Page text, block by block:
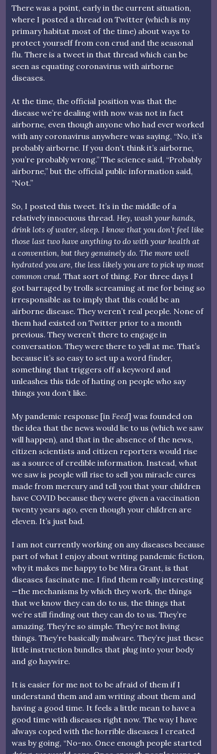
There was a point, early in the current situation,
where I posted a thread on Twitter (which is my
primary habitat most of the time) about ways to
protect yourself from con crud and the seasonal
flu. There is a tweet in that thread which can be
seen as equating coronavirus with airborne
diseases.
At the time, the official position was that the
disease we’re dealing with now was not in fact
airborne, even though anyone who had ever worked
with any coronavirus anywhere was saying, “No, it’s
probably airborne. If you don’t think it’s airborne,
you’re probably wrong.” The science said, “Probably
airborne,” but the official public information said,
“Not.”
So, I posted this tweet. It’s in the middle of a
relatively innocuous thread. Hey, wash your hands,
drink lots of water, sleep. I know that you don’t feel like
those last two have anything to do with your health at
a convention, but they genuinely do. The more well
hydrated you are, the less likely you are to pick up most
common crud. That sort of thing. For three days I
got barraged by trolls screaming at me for being so
irresponsible as to imply that this could be an
airborne disease. They weren’t real people. None of
them had existed on Twitter prior to a month
previous. They weren’t there to engage in
conversation. They were there to yell at me. That’s
because it’s so easy to set up a word finder,
something that triggers off a keyword and
unleashes this tide of hating on people who say
things you don’t like.
My pandemic response [in Feed] was founded on
the idea that the news would lie to us (which we saw
will happen), and that in the absence of the news,
citizen scientists and citizen reporters would rise
as a source of credible information. Instead, what
we saw is people will rise to sell you miracle cures
made from mercury and tell you that your children
have COVID because they were given a vaccination
twenty years ago, even though your children are
eleven. It’s just bad.
I am not currently working on any diseases because
part of what I enjoy about writing pandemic fiction,
why it makes me happy to be Mira Grant, is that
diseases fascinate me. I find them really interesting
—the mechanisms by which they work, the things
that we know they can do to us, the things that
we’re still finding out they can do to us. They’re
amazing. They’re so simple. They’re not living
things. They’re basically malware. They’re just these
little instruction bundles that plug into your body
and go haywire.
It is easier for me not to be afraid of them if I
understand them and am writing about them and
having a good time. It feels a little mean to have a
good time with diseases right now. The way I have
always coped with the horrible diseases I created
was by going, “No-no. Once enough people started